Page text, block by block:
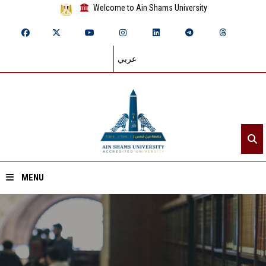
Welcome to Ain Shams University
عربي
MENU
Home
About ASU